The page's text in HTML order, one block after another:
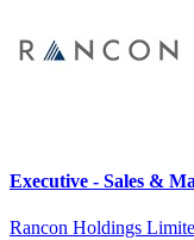
Executive - Sales &
Rancon Holdings